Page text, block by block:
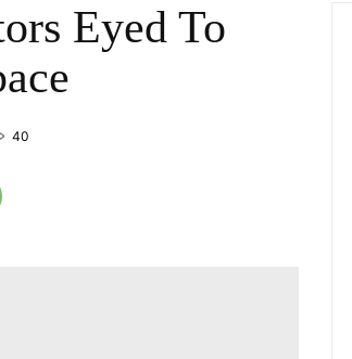
Eyed To
40